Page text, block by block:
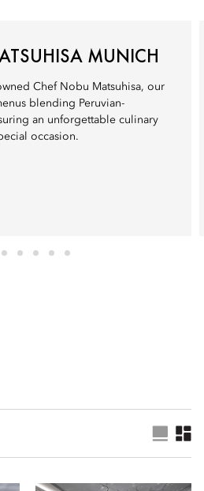
MUNICH
Chef Nobu Matsuhisa, our
blending Peruvian-
an unforgettable culinary
occasion.